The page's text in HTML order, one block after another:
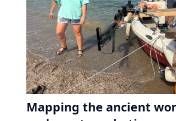
Mapping the ancient